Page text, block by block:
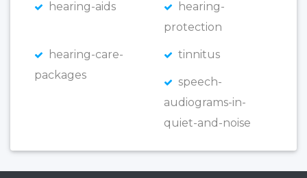
hearing-aids
hearing-
protection
hearing-care-
packages
tinnitus
speech-
audiograms-in-
quiet-and-noise